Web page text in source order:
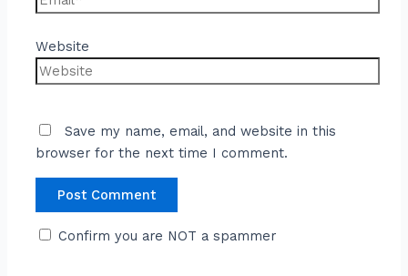
Website
Save my name, email, and website in this
browser for the next time I comment.
Confirm you are NOT a spammer